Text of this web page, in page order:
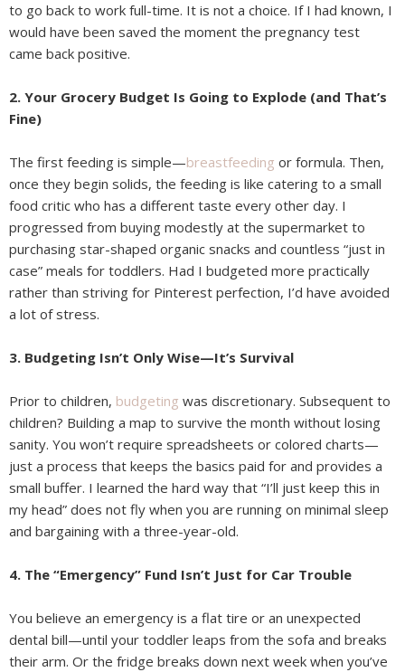
to go back to work full-time. It is not a choice. If I had known, I
would have been saved the moment the pregnancy test
came back positive.
2. Your Grocery Budget Is Going to Explode (and That’s
Fine)
The first feeding is simple—breastfeeding or formula. Then,
once they begin solids, the feeding is like catering to a small
food critic who has a different taste every other day. I
progressed from buying modestly at the supermarket to
purchasing star-shaped organic snacks and countless “just in
case” meals for toddlers. Had I budgeted more practically
rather than striving for Pinterest perfection, I’d have avoided
a lot of stress.
3. Budgeting Isn’t Only Wise—It’s Survival
Prior to children, budgeting was discretionary. Subsequent to
children? Building a map to survive the month without losing
sanity. You won’t require spreadsheets or colored charts—
just a process that keeps the basics paid for and provides a
small buffer. I learned the hard way that “I’ll just keep this in
my head” does not fly when you are running on minimal sleep
and bargaining with a three-year-old.
4. The “Emergency” Fund Isn’t Just for Car Trouble
You believe an emergency is a flat tire or an unexpected
dental bill—until your toddler leaps from the sofa and breaks
their arm. Or the fridge breaks down next week when you’ve